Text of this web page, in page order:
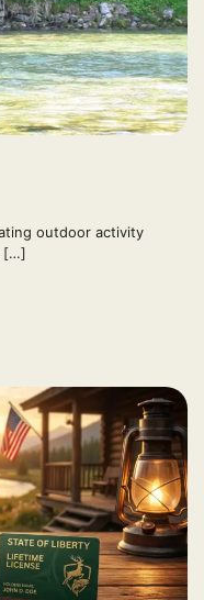
outdoor activity
[…]